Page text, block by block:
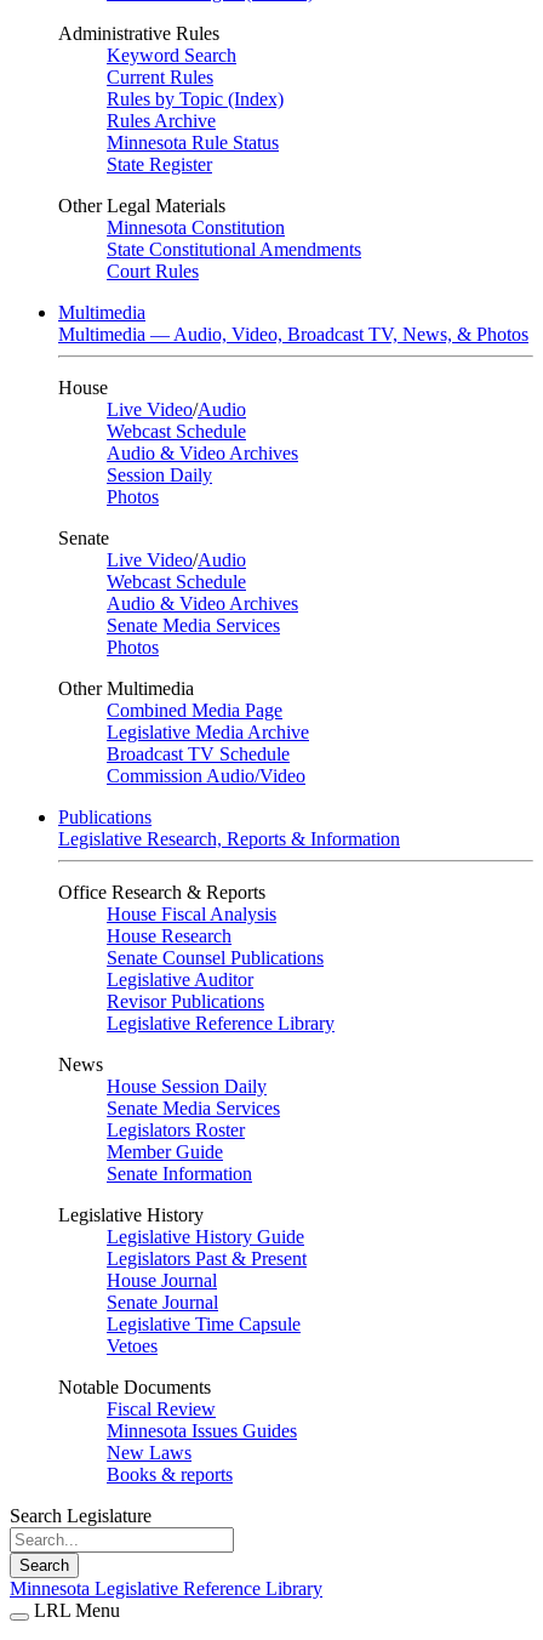
Administrative Rules
Keyword Search
Current Rules
Rules by Topic (Index)
Rules Archive
Minnesota Rule Status
State Register
Other Legal Materials
Minnesota Constitution
State Constitutional Amendments
Court Rules
Multimedia
Multimedia — Audio, Video, Broadcast TV, News, & Photos
House
Live Video/Audio
Webcast Schedule
Audio & Video Archives
Session Daily
Photos
Senate
Live Video/Audio
Webcast Schedule
Audio & Video Archives
Senate Media Services
Photos
Other Multimedia
Combined Media Page
Legislative Media Archive
Broadcast TV Schedule
Commission Audio/Video
Publications
Legislative Research, Reports & Information
Office Research & Reports
House Fiscal Analysis
House Research
Senate Counsel Publications
Legislative Auditor
Revisor Publications
Legislative Reference Library
News
House Session Daily
Senate Media Services
Legislators Roster
Member Guide
Senate Information
Legislative History
Legislative History Guide
Legislators Past & Present
House Journal
Senate Journal
Legislative Time Capsule
Vetoes
Notable Documents
Fiscal Review
Minnesota Issues Guides
New Laws
Books & reports
Search Legislature
Search
Minnesota Legislative Reference Library
LRL Menu